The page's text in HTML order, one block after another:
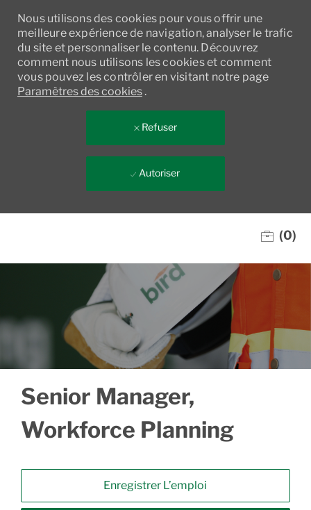
Nous utilisons des cookies pour vous offrir une
meilleure expérience de navigation, analyser le trafic
du site et personnaliser le contenu. Découvrez
comment nous utilisons les cookies et comment
vous pouvez les contrôler en visitant notre page
Paramètres des cookies.
Refuser
Autoriser
(0)
Senior Manager,
Workforce Planning
Enregistrer L’emploi